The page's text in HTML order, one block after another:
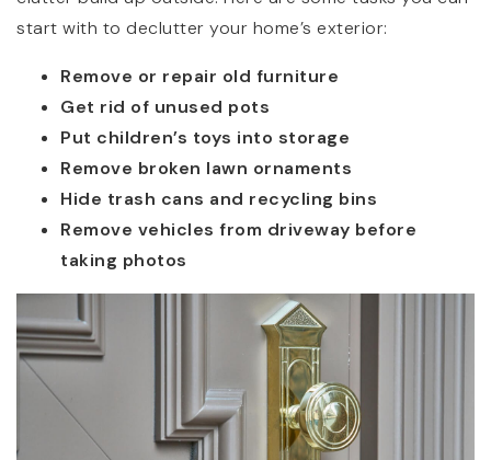
start with to declutter your home’s exterior:
Remove or repair old furniture
Get rid of unused pots
Put children’s toys into storage
Remove broken lawn ornaments
Hide trash cans and recycling bins
Remove vehicles from driveway before
taking photos